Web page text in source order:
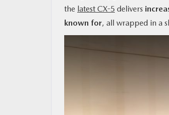
the latest CX-5 delivers
known for, all wrapped in a